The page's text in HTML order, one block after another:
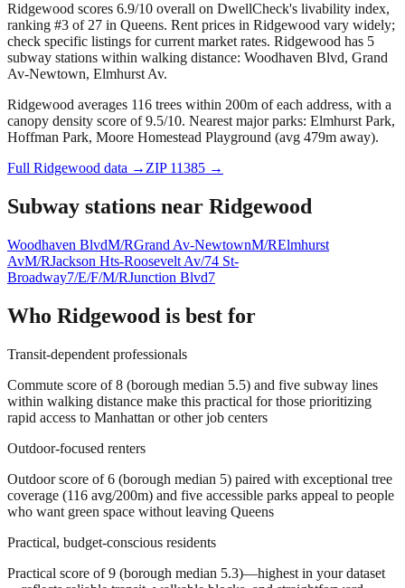
Ridgewood scores 6.9/10 overall on DwellCheck's livability index,
ranking #3 of 27 in Queens. Rent prices in Ridgewood vary widely;
check specific listings for current market rates. Ridgewood has 5
subway stations within walking distance: Woodhaven Blvd, Grand
Av-Newtown, Elmhurst Av.
Ridgewood averages 116 trees within 200m of each address, with a
canopy density score of 9.5/10. Nearest major parks: Elmhurst Park,
Hoffman Park, Moore Homestead Playground (avg 479m away).
Full Ridgewood data → ZIP 11385 →
Subway stations near Ridgewood
Woodhaven BlvdM/RGrand Av-NewtownM/RElmhurst
AvM/RJackson Hts-Roosevelt Av/74 St-
Broadway7/E/F/M/RJunction Blvd7
Who Ridgewood is best for
Transit-dependent professionals
Commute score of 8 (borough median 5.5) and five subway lines
within walking distance make this practical for those prioritizing
rapid access to Manhattan or other job centers
Outdoor-focused renters
Outdoor score of 6 (borough median 5) paired with exceptional tree
coverage (116 avg/200m) and five accessible parks appeal to people
who want green space without leaving Queens
Practical, budget-conscious residents
Practical score of 9 (borough median 5.3)—highest in your dataset